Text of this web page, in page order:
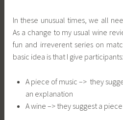
In these unusual times, we all
As a change to my usual wine
fun and irreverent series on
basic idea is that I give participants:
A piece of music –> they
an explanation
A wine –> they suggest a